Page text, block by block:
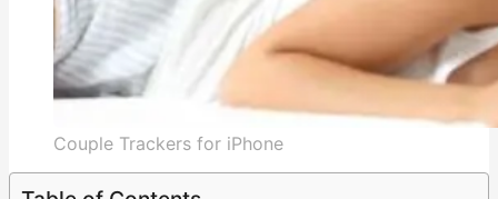
Couple Trackers for iPhone